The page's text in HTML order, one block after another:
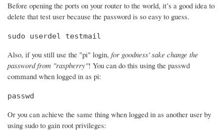
Before opening the ports on your router to the world, it’s a good idea to
delete that test user because the password is so easy to guess.
sudo userdel testmail
Also, if you still use the "pi" login, for goodness' sake change the
password from "raspberry"! You can do this using the passwd
command when logged in as pi:
passwd
Or you can achieve the same thing when logged in as another user by
using sudo to gain root privileges: